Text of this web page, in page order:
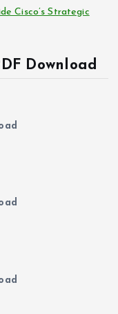
Cisco’s Strategic
Download